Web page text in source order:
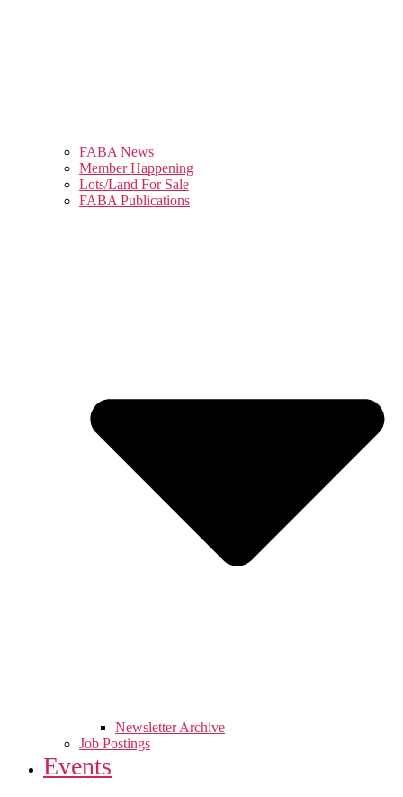
FABA News
Member Happening
Lots/Land For Sale
FABA Publications
Newsletter Archive
Job Postings
Events